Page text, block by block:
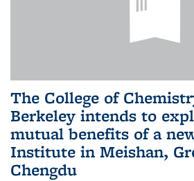
The College of
Berkeley intends to
mutual benefits of a
Institute in Meishan,
Chengdu